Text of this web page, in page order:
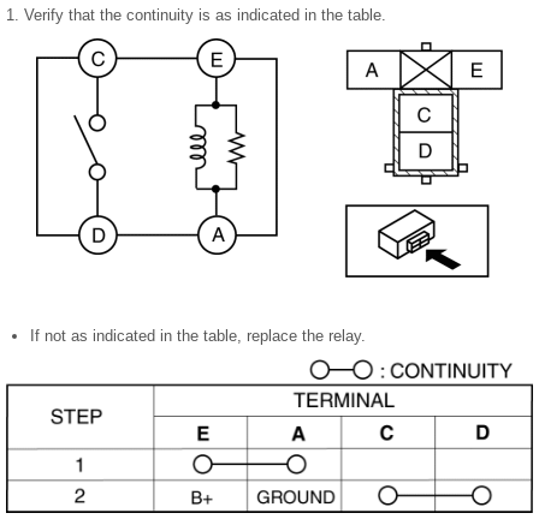
1. Verify that the continuity is as indicated in the table.
If not as indicated in the table, replace the relay.